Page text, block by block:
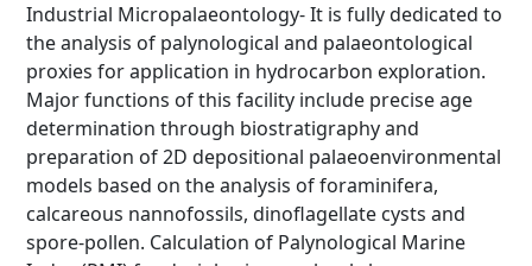
Industrial Micropalaeontology- It is fully dedicated to
the analysis of palynological and palaeontological
proxies for application in hydrocarbon exploration.
Major functions of this facility include precise age
determination through biostratigraphy and
preparation of 2D depositional palaeoenvironmental
models based on the analysis of foraminifera,
calcareous nannofossils, dinoflagellate cysts and
spore-pollen. Calculation of Palynological Marine